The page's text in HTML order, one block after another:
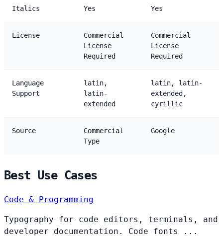
Italics Yes Yes
License
Commercial
License
Required
Commercial
License
Required
Language
Support
latin,
latin-
extended
latin, latin-
extended,
cyrillic
Source
Commercial
Type
Google
Best Use Cases
Code & Programming
Typography for code editors, terminals, and
developer documentation. Code fonts ...